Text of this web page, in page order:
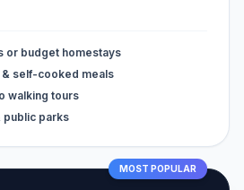
or budget homestays
self-cooked meals
walking tours
public parks
MOST POPULAR